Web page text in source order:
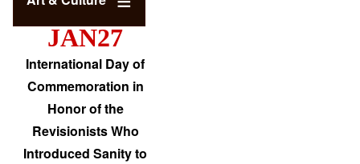
JAN27
International Day of
Commemoration in
Honor of the
Revisionists Who
Introduced Sanity to